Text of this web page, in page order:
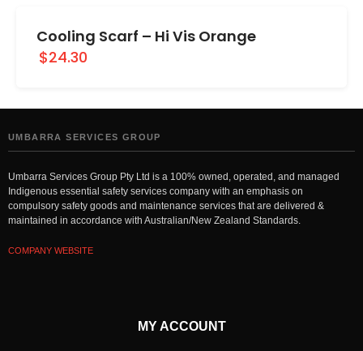
Cooling Scarf – Hi Vis Orange
$24.30
UMBARRA SERVICES GROUP
Umbarra Services Group Pty Ltd is a 100% owned, operated, and managed
Indigenous essential safety services company with an emphasis on
compulsory safety goods and maintenance services that are delivered &
maintained in accordance with Australian/New Zealand Standards.
COMPANY WEBSITE
MY ACCOUNT